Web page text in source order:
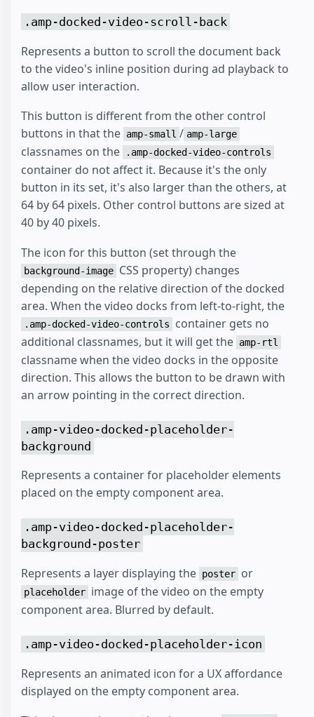
.amp-docked-video-scroll-back
Represents a button to scroll the document back
to the video's inline position during ad playback to
allow user interaction.
This button is different from the other control
buttons in that the amp-small / amp-large
classnames on the .amp-docked-video-controls
container do not affect it. Because it's the only
button in its set, it's also larger than the others, at
64 by 64 pixels. Other control buttons are sized at
40 by 40 pixels.
The icon for this button (set through the
background-image CSS property) changes
depending on the relative direction of the docked
area. When the video docks from left-to-right, the
.amp-docked-video-controls
container gets no
additional classnames, but it will get the amp-rtl
classname when the video docks in the opposite
direction. This allows the button to be drawn with
an arrow pointing in the correct direction.
.amp-video-docked-placeholder-
background
Represents a container for placeholder elements
placed on the empty component area.
.amp-video-docked-placeholder-
background-poster
Represents a layer displaying the poster or
placeholder image of the video on the empty
component area. Blurred by default.
.amp-video-docked-placeholder-icon
Represents an animated icon for a UX affordance
displayed on the empty component area.